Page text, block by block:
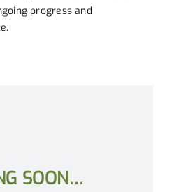
progress and
.
SOON…